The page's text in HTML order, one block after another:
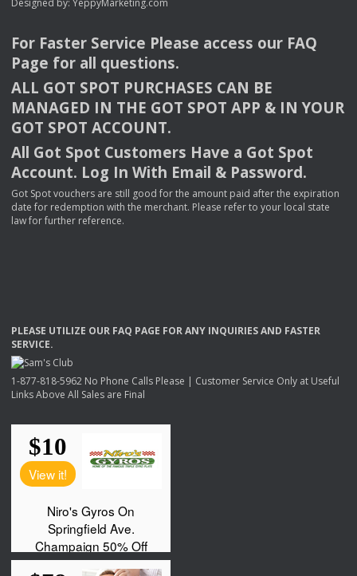
Designed by: YeppyMarketing.com
For Faster Service Please access our FAQ
Page for all questions.
ALL GOT SPOT PURCHASES CAN BE
MANAGED IN THE GOT SPOT APP & INYOUR
GOT SPOT ACCOUNT.
All Got Spot Customers Have a Got Spot
Account. Log In With Email & Password.
Got Spot vouchers are still good for the amount paid after the expiration
date for redemption with the merchant. Please refer to your local state
law for further reference.
PLEASE UTILIZE OUR FAQ PAGE FORANY INQUIRIESAND FASTER
SERVICE.
1-877-818-5962 No Phone Calls Please | Customer Service Only at Useful
Links Above All Sales are Final